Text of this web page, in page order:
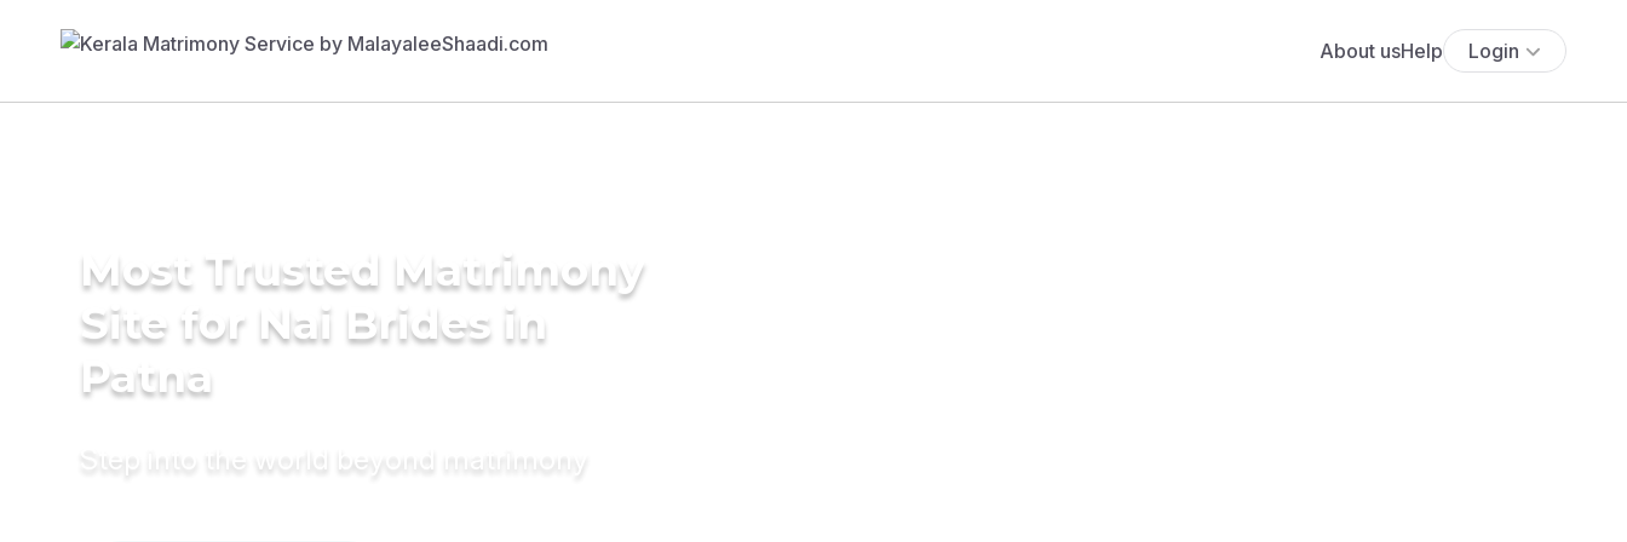
About usHelp Login
Most Trusted Matrimony
Site for Nai Brides in
Patna
Step into the world beyond matrimony